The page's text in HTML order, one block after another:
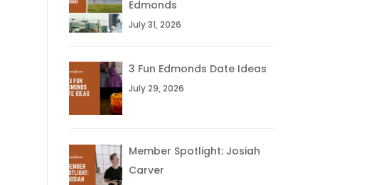
Edmonds
July 31, 2026
3 Fun Edmonds Date Ideas
July 29, 2026
Member Spotlight: Josiah
Carver